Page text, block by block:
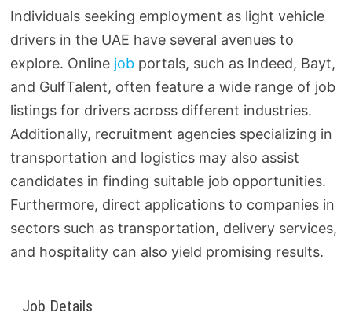
Individuals seeking employment as light vehicle
drivers in the UAE have several avenues to
explore. Online job portals, such as Indeed, Bayt,
and GulfTalent, often feature a wide range of job
listings for drivers across different industries.
Additionally, recruitment agencies specializing in
transportation and logistics may also assist
candidates in finding suitable job opportunities.
Furthermore, direct applications to companies in
sectors such as transportation, delivery services,
and hospitality can also yield promising results.
Job Details